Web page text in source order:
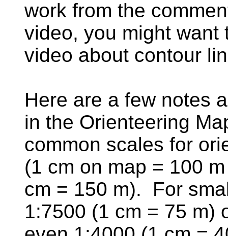
work from the
video, you might want
video about contour
Here are a few notes
in the Orienteering
common scales for
(1 cm on map = 100
cm = 150 m). For
1:7500 (1 cm = 75 m)